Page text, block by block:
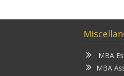
MBA
MBA